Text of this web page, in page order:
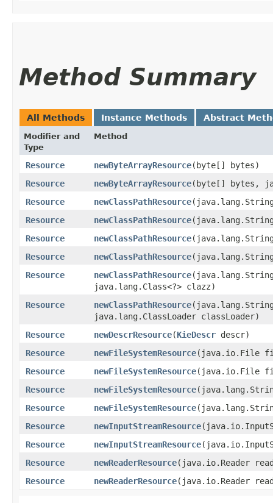
Method Summary
All Methods Instance Methods Abstract
Modifier and
Type
Method
Resource newByteArrayResource​(byte[] bytes)
Resource
newByteArrayResource​(byte[] bytes,
Resource
newClassPathResource
Resource
newClassPathResource
Resource
newClassPathResource
Resource
newClassPathResource
Resource
newClassPathResource
java.lang.Class<?> clazz)
Resource
newClassPathResource
java.lang.ClassLoader classLoader)
Resource
newDescrResource​(KieDescr descr)
Resource
newFileSystemResource​(java.io.File
Resource
newFileSystemResource​(java.io.File
Resource
newFileSystemResource
Resource
newFileSystemResource
Resource
newInputStreamResource
Resource
newInputStreamResource
Resource
newReaderResource​(java.io.Reader
Resource
newReaderResource​(java.io.Reader